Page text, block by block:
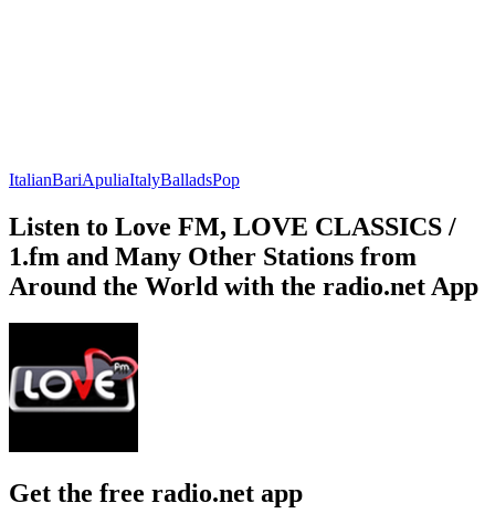
ItalianBariApuliaItalyBalladsPop
Listen to Love FM, LOVE CLASSICS /
1.fm and Many Other Stations from
Around the World with the radio.net App
Get the free radio.net app